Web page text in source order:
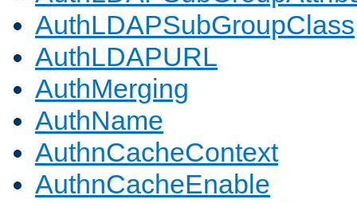
AuthLDAPSubGroupClass
AuthLDAPURL
AuthMerging
AuthName
AuthnCacheContext
AuthnCacheEnable